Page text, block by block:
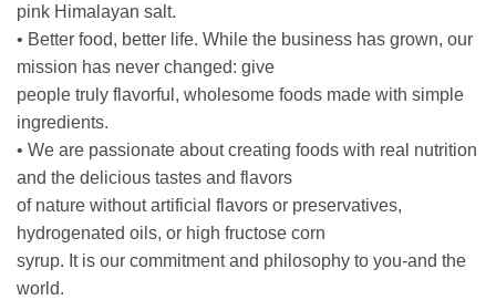
pink Himalayan salt.
• Better food, better life. While the business has grown, our
mission has never changed: give
people truly flavorful, wholesome foods made with simple
ingredients.
• We are passionate about creating foods with real nutrition
and the delicious tastes and flavors
of nature without artificial flavors or preservatives,
hydrogenated oils, or high fructose corn
syrup. It is our commitment and philosophy to you-and the
world.